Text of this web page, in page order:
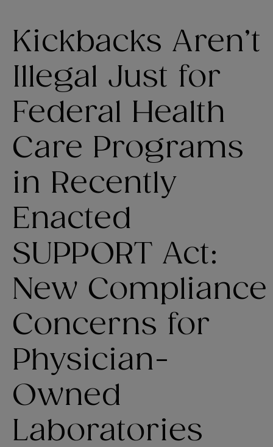
Kickbacks Aren’t
Illegal Just for
Federal Health
Care Programs
in Recently
Enacted
SUPPORT Act:
New Compliance
Concerns for
Physician-
Owned
Laboratories